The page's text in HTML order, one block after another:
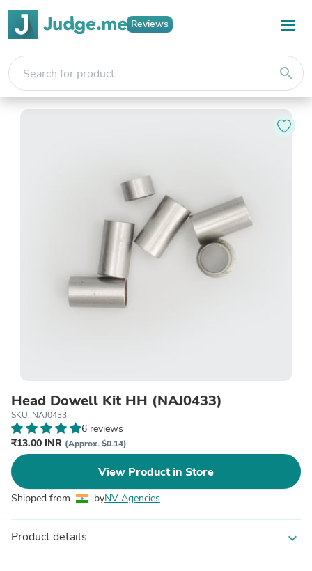
Reviews
search
Head Dowell Kit HH (NAJ0433)
SKU: NAJ0433
6 reviews
₹13.00 INR (Approx. $0.14)
View Product in Store
Shipped from byNV Agencies
Product details expand_more